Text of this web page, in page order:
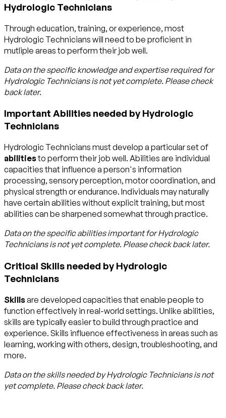
Hydrologic Technicians
Through education, training, or experience, most
Hydrologic Technicians will need to be proficient in
mutliple areas to perform their job well.
Data on the specific knowledge and expertise required for
Hydrologic Technicians is not yet complete. Please check
back later.
Important Abilities needed by Hydrologic
Technicians
Hydrologic Technicians must develop a particular set of
abilitiesto perform their job well. Abilities are individual
capacities that influence a person's information
processing, sensory perception, motor coordination, and
physical strength or endurance. Individuals may naturally
have certain abilities without explicit training, but most
abilities can be sharpened somewhat through practice.
Data on the specific abilities important for Hydrologic
Technicians is not yet complete. Please check back later.
Critical Skills needed by Hydrologic
Technicians
Skillsare developed capacities that enable people to
function effectively in real-world settings. Unlike abilities,
skills are typically easier to build through practice and
experience. Skills influence effectiveness in areas such as
learning, working with others, design, troubleshooting, and
more.
Data on the skills needed by Hydrologic Technicians is not
yet complete. Please check back later.